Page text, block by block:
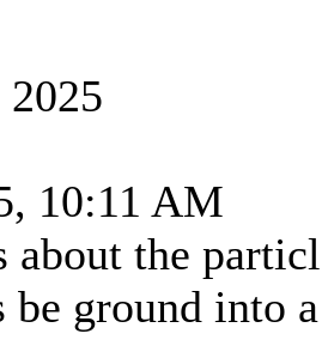
10:11 AM
about the
be ground into